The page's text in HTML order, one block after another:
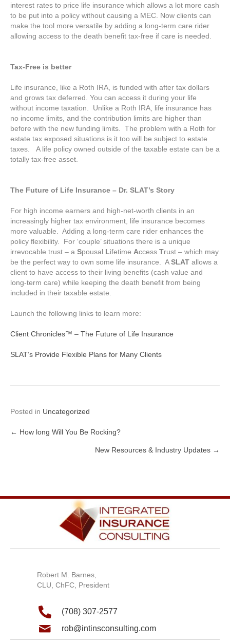
interest rates to price life insurance which allows a lot more cash
to be put into a policy without causing a MEC. Now clients can
make the tool more versatile by adding a long-term care rider
allowing access to the death benefit tax-free if care is needed.
Tax-Free is better
Life insurance, like a Roth IRA, is funded with after tax dollars
and grows tax deferred. You can access it during your life
without income taxation. Unlike a Roth IRA, life insurance has
no income limits, and the contribution limits are higher than
before with the new funding limits. The problem with a Roth for
estate tax exposed situations is it too will be subject to estate
taxes. A life policy owned outside of the taxable estate can be a
totally tax-free asset.
The Future of Life Insurance – Dr. SLAT’s Story
For high income earners and high-net-worth clients in an
increasingly higher tax environment, life insurance becomes
more valuable. Adding a long-term care rider enhances the
policy flexibility. For ‘couple’ situations there is a unique
irrevocable trust – a Spousal Lifetime Access Trust – which may
be the perfect way to own some life insurance. ASLAT allows a
client to have access to their living benefits (cash value and
long-term care) while keeping the death benefit from being
included in their taxable estate.
Launch the following links to learn more:
Client Chronicles™ – The Future of Life Insurance
SLAT’s Provide Flexible Plans for Many Clients
Posted in Uncategorized
Posts
← How long Will You Be Rocking?
New Resources & Industry Updates →
Robert M. Barnes,
CLU, ChFC, President
(708) 307-2577
rob@intinsconsulting.com